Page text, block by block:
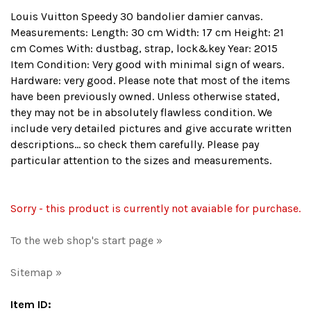
Louis Vuitton Speedy 30 bandolier damier canvas.
Measurements: Length: 30 cm Width: 17 cm Height: 21
cm Comes With: dustbag, strap, lock&key Year: 2015
Item Condition: Very good with minimal sign of wears.
Hardware: very good. Please note that most of the items
have been previously owned. Unless otherwise stated,
they may not be in absolutely flawless condition. We
include very detailed pictures and give accurate written
descriptions... so check them carefully. Please pay
particular attention to the sizes and measurements.
Sorry - this product is currently not avaiable for purchase.
To the web shop's start page »
Sitemap »
Item ID: